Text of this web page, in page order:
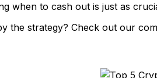
when to cash out is just as
the strategy? Check out our